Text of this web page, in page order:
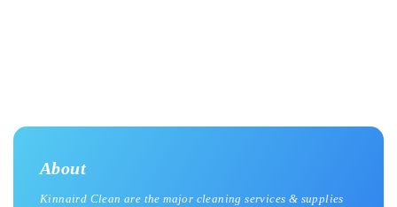
About
Kinnaird Clean are the major cleaning services & supplies